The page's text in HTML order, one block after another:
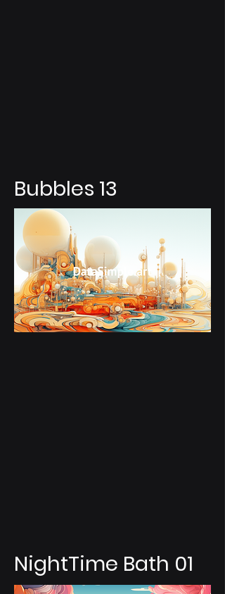
Bubbles 13
NightTime Bath 01